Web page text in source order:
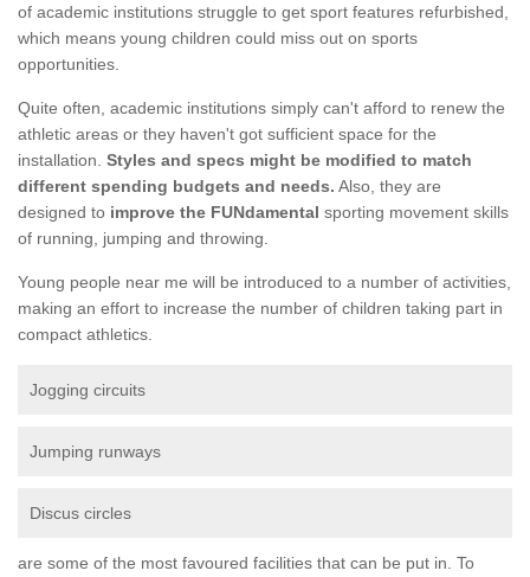
of academic institutions struggle to get sport features refurbished,
which means young children could miss out on sports
opportunities.
Quite often, academic institutions simply can't afford to renew the
athletic areas or they haven't got sufficient space for the
installation. Styles and specs might be modified to match
different spending budgets and needs. Also, they are
designed to improve the FUNdamental sporting movement skills
of running, jumping and throwing.
Young people near me will be introduced to a number of activities,
making an effort to increase the number of children taking part in
compact athletics.
Jogging circuits
Jumping runways
Discus circles
are some of the most favoured facilities that can be put in. To